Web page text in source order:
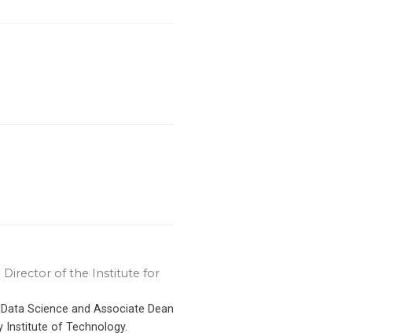
Director of the Institute for
Science and Associate Dean
Institute of Technology.